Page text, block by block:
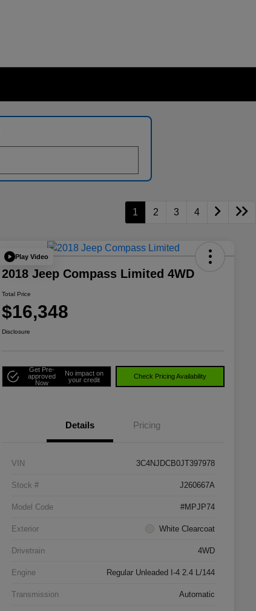
1 2 3 4
Play Video
2018 Jeep Compass Limited 4WD
Total Price
$16,348
Disclosure
Get Pre-
approved
Now
No impact on
your credit
Check Pricing Availability
Details Pricing
VIN 3C4NJDCB0JT397978
Stock # J260667A
Model Code #MPJP74
Exterior White Clearcoat
Drivetrain 4WD
Engine Regular Unleaded I-4 2.4 L/144
Transmission Automatic